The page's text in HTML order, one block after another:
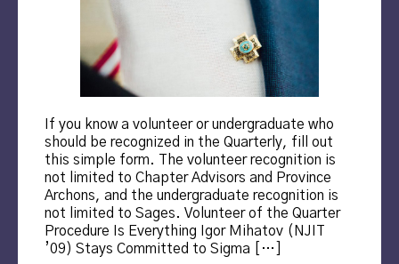
If you know a volunteer or undergraduate who
should be recognized in the Quarterly, fill out
this simple form. The volunteer recognition is
not limited to Chapter Advisors and Province
Archons, and the undergraduate recognition is
not limited to Sages. Volunteer of the Quarter
Procedure Is Everything Igor Mihatov (NJIT
’09) Stays Committed to Sigma […]